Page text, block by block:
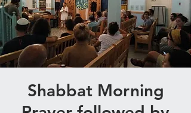
Shabbat Morning